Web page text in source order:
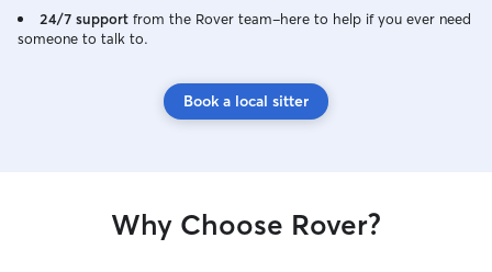
24/7 support from the Rover team–here to help if you ever need
someone to talk to.
Book a local sitter
Why Choose Rover?